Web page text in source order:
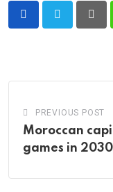
PREVIOUS POST
Moroccan
games in 2030